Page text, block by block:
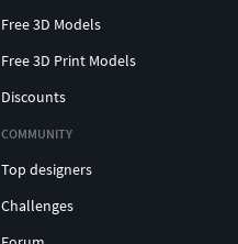
Free 3D Models
Free 3D Print Models
Discounts
COMMUNITY
Top designers
Challenges